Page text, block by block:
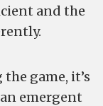
and the
game, it’s
emergent